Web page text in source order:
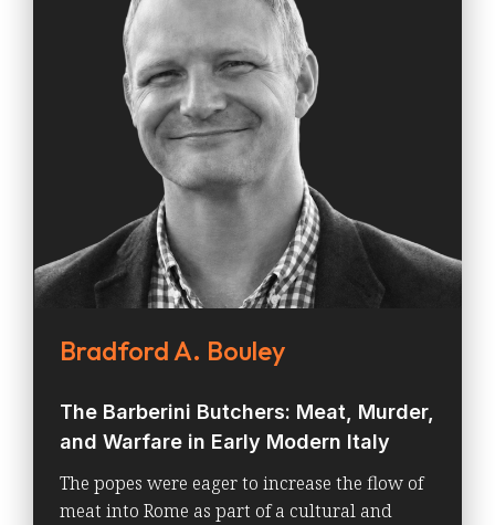
Bradford A. Bouley
The Barberini Butchers: Meat, Murder,
and Warfare in Early Modern Italy
The popes were eager to increase the flow of
meat into Rome as part of a cultural and